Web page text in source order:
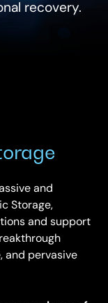
recovery.
and
Storage,
and support
and pervasive